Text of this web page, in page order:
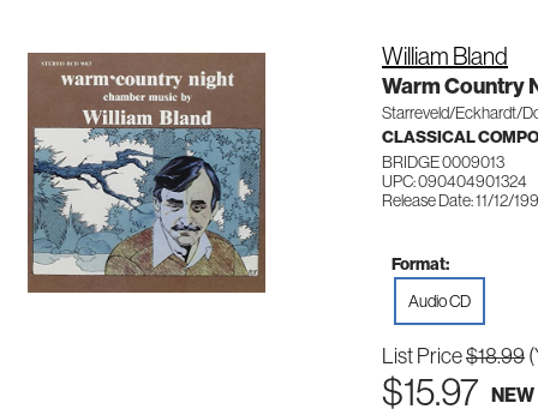
William Bland
Warm Country
Starreveld/Eckhardt/
CLASSICAL
BRIDGE 0009013
UPC: 090404901324
Release Date: 11/12/
Format:
Audio CD
List Price$18.99
$15.97 NEW